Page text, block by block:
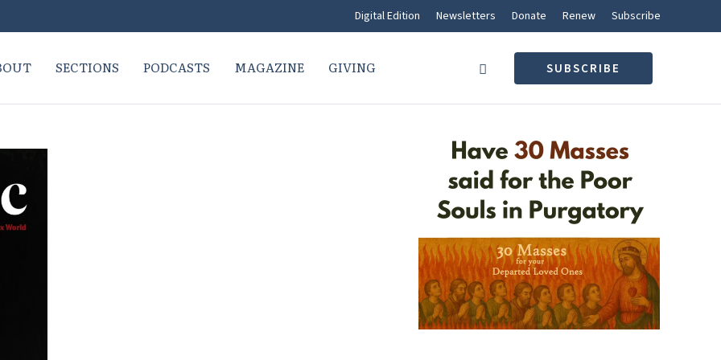
Digital Edition Newsletters Donate Renew Subscribe
SECTIONS PODCASTS MAGAZINE GIVING SUBSCRIBE